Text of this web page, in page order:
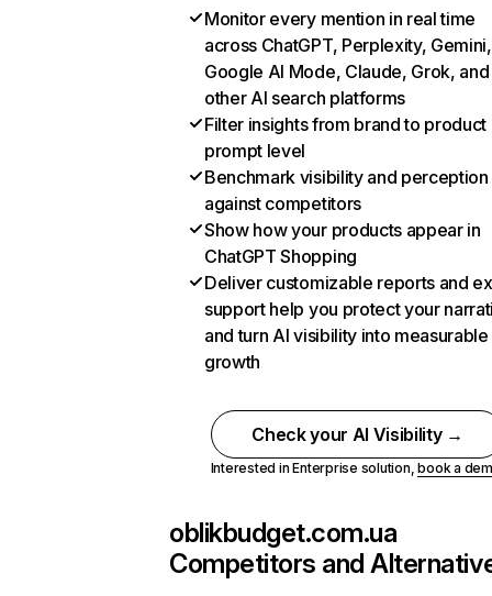
Monitor every mention in real time
across ChatGPT, Perplexity, Gemini,
Google AI Mode, Claude, Grok, and
other AI search platforms
Filter insights from brand to product
prompt level
Benchmark visibility and perception
against competitors
Show how your products appear in
ChatGPT Shopping
Deliver customizable reports and
support help you protect your
and turn AI visibility into measurable
growth
Check your AI Visibility →
Interested in Enterprise solution,book a
oblikbudget.com.ua
Competitors and